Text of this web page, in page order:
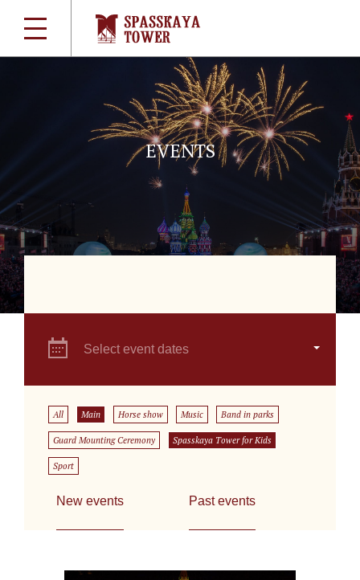
EVENTS
Select event dates
All Main Horse show Music Band in parks
Guard Mounting Ceremony Spasskaya Tower for Kids
Sport
New events Past events